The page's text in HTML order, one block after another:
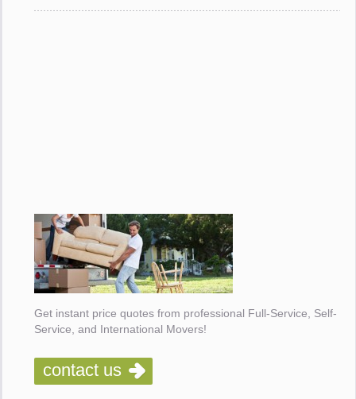
Get instant price quotes from professional Full-Service, Self-
Service, and International Movers!
contact us